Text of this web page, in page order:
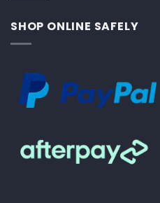
SHOP ONLINE SAFELY